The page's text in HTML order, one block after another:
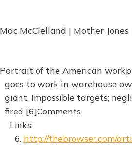
Mac McClelland | Mother
Portrait of the American
goes to work in warehouse
giant. Impossible targets;
fired [6]Comments
Links:
6. http://thebrowser.com/